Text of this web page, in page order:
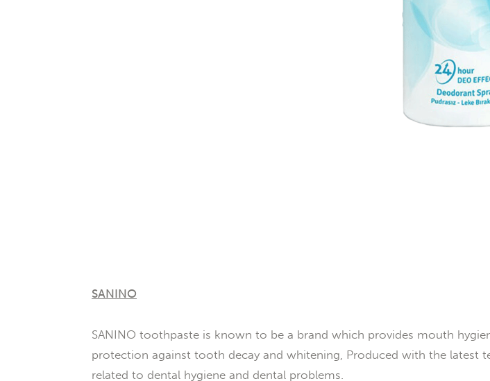
SANINO
SANINO toothpaste is known to be a brand which provides mouth
protection against tooth decay and whitening, Produced with the latest
related to dental hygiene and dental problems.